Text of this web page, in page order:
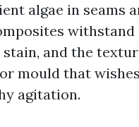
algae in seams
and the
mould that
agitation.